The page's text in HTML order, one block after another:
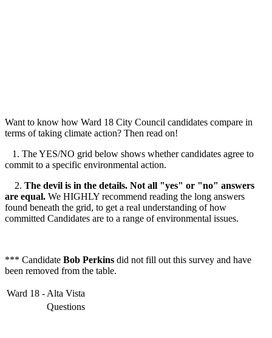
Want to know how Ward 18 City Council candidates compare in
terms of taking climate action? Then read on!
1. The YES/NO grid below shows whether candidates agree to
commit to a specific environmental action.
2. The devil is in the details. Not all "yes" or "no" answers
are equal. We HIGHLY recommend reading the long answers
found beneath the grid, to get a real understanding of how
committed Candidates are to a range of environmental issues.
*** Candidate Bob Perkins did not fill out this survey and have
been removed from the table.
Ward 18 - Alta Vista
Questions